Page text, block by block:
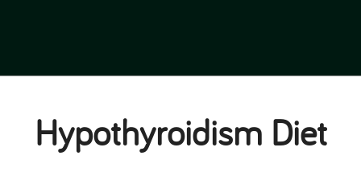
Hypothyroidism Diet